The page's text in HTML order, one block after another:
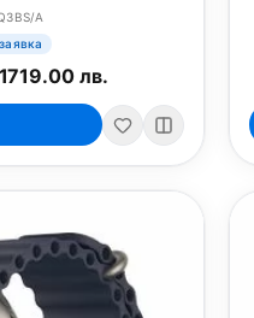
A
1719.00 лв.